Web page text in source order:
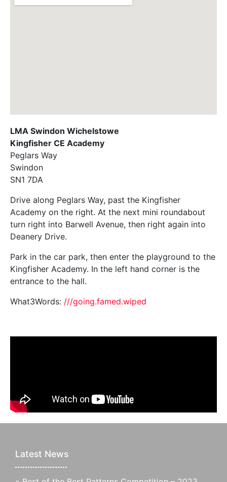
LMA Swindon Wichelstowe
Kingfisher CE Academy
Peglars Way
Swindon
SN1 7DA
Drive along Peglars Way, past the Kingfisher
Academy on the right. At the next mini roundabout
turn right into Barwell Avenue, then right again into
Deanery Drive.
Park in the car park, then enter the playground to the
Kingfisher Academy. In the left hand corner is the
entrance to the hall.
What3Words: ///going.famed.wiped
Latest News